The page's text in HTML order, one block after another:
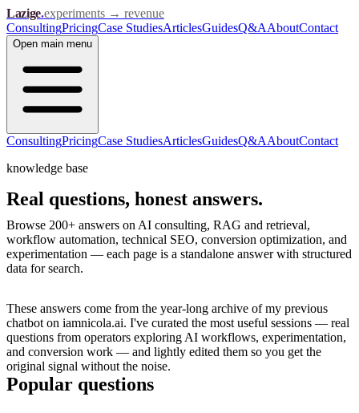
Lazige.experiments → revenue
ConsultingPricingCase StudiesArticlesGuidesQ&AAboutContact
Open main menu
ConsultingPricingCase StudiesArticlesGuidesQ&AAboutContact
knowledge base
Real questions, honest answers.
Browse 200+ answers on AI consulting, RAG and retrieval,
workflow automation, technical SEO, conversion optimization, and
experimentation — each page is a standalone answer with structured
data for search.
These answers come from the year-long archive of my previous
chatbot on iamnicola.ai. I've curated the most useful sessions — real
questions from operators exploring AI workflows, experimentation,
and conversion work — and lightly edited them so you get the
original signal without the noise.
Popular questions